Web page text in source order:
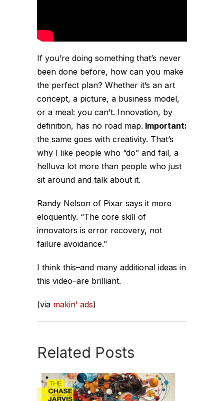
If you’re doing something that’s never
been done before, how can you make
the perfect plan? Whether it’s an art
concept, a picture, a business model,
or a meal: you can’t. Innovation, by
definition, has no road map. Important:
the same goes with creativity. That’s
why I like people who “do” and fail, a
helluva lot more than people who just
sit around and talk about it.
Randy Nelson of Pixar says it more
eloquently. “The core skill of
innovators is error recovery, not
failure avoidance.”
I think this–and many additional ideas in
this video–are brilliant.
(via makin’ ads)
Related Posts